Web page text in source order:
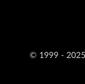
© 1999 - 2025